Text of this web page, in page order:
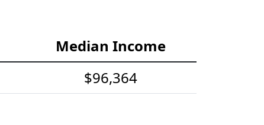
Median Income
$96,364